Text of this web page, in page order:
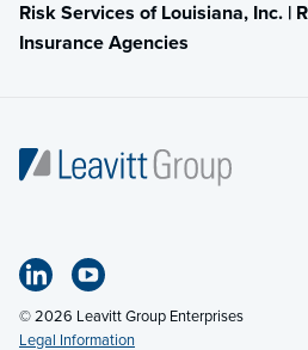
Risk Services of Louisiana, Inc. |
Insurance Agencies
© 2026 Leavitt Group Enterprises
Legal Information